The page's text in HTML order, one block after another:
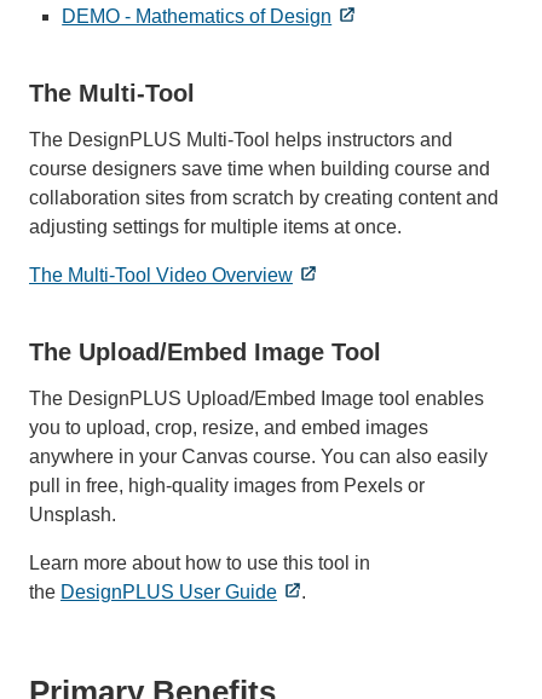
DEMO - Mathematics of Design
The Multi-Tool
The DesignPLUS Multi-Tool helps instructors and
course designers save time when building course and
collaboration sites from scratch by creating content and
adjusting settings for multiple items at once.
The Multi-Tool Video Overview
The Upload/Embed Image Tool
The DesignPLUS Upload/Embed Image tool enables
you to upload, crop, resize, and embed images
anywhere in your Canvas course. You can also easily
pull in free, high-quality images from Pexels or
Unsplash.
Learn more about how to use this tool in
the DesignPLUS User Guide .
Primary Benefits